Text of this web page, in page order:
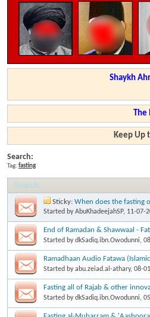
Shaykh
Keep Up
Search:
Tag: fasting
Search:
Sticky: When does the fasting
'Aashooraa begin? Imaam Ibn
Started byAbuKhadeejahSP, 11-07-
End of Ramadan & Shawwaal -
Started bydkSadiq.ibn.Owodunni,
Ramadhaan Audio Fatawa
Started byabu.zeiad.al-athary, 08-
Fasting all of Rajab & other
Started bydkSadiq.ibn.Owodunni,